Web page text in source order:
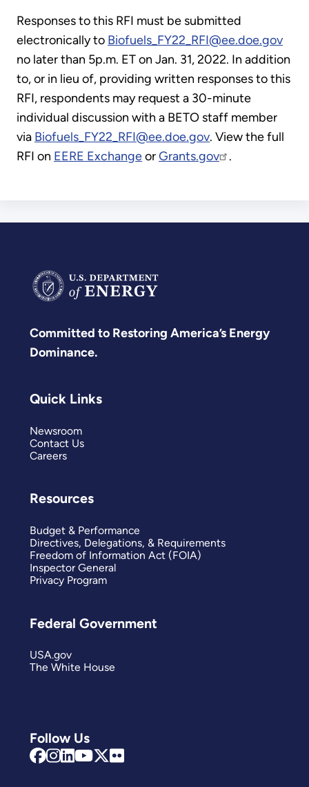
Responses to this RFI must be submitted
electronically to Biofuels_FY22_RFI@ee.doe.gov
no later than 5p.m. ET on Jan. 31, 2022. In addition
to, or in lieu of, providing written responses to this
RFI, respondents may request a 30-minute
individual discussion with a BETO staff member
via Biofuels_FY22_RFI@ee.doe.gov. View the full
RFI on EERE ExchangeorGrants.gov .
Committed to Restoring America’s Energy
Dominance.
Follow Us
Quick Links
Newsroom
Contact Us
Careers
Resources
Budget & Performance
Directives, Delegations, & Requirements
Freedom of Information Act (FOIA)
Inspector General
Privacy Program
Federal Government
USA.gov
The White House